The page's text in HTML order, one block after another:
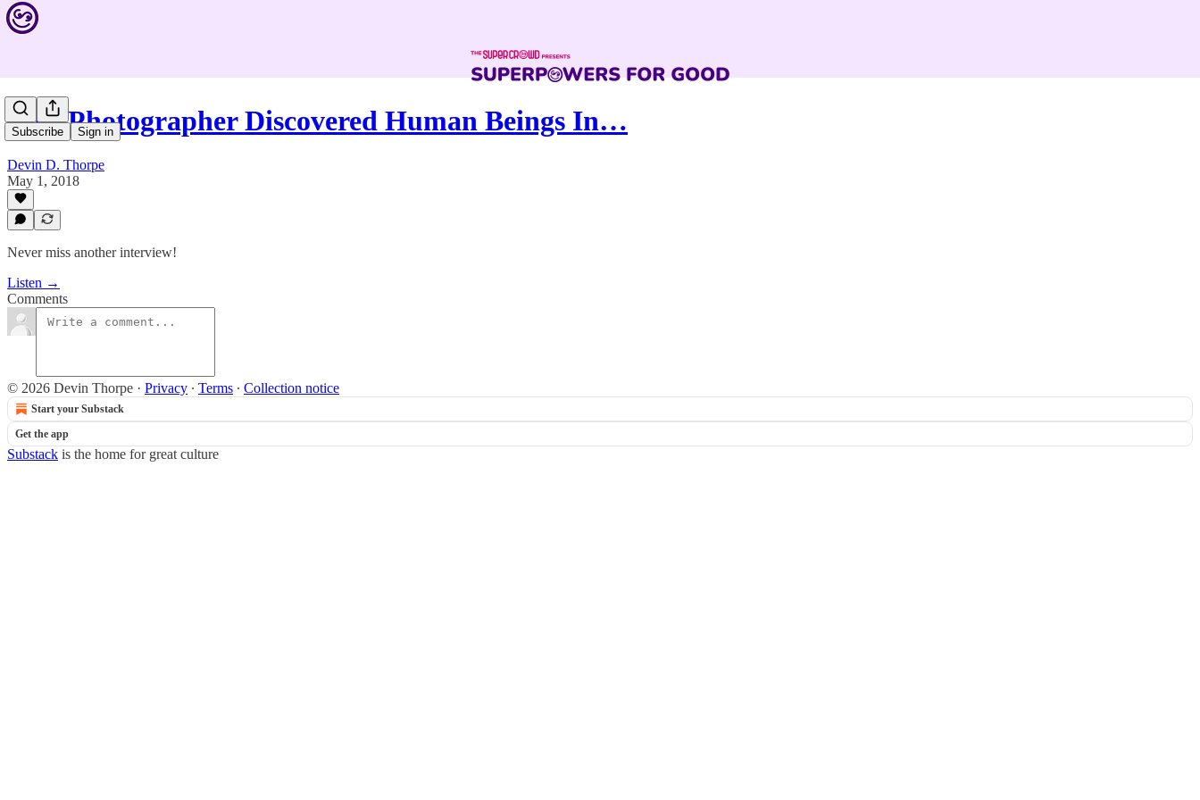
Subscribe Sign in
This Photographer Discovered Human Beings In…
Devin D. Thorpe
May 1, 2018
Never miss another interview!
Listen →
Comments
© 2026 Devin Thorpe · Privacy ∙ Terms ∙ Collection notice
Start your Substack
Get the app
Substack is the home for great culture